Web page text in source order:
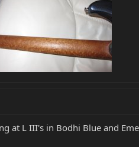
at L III's in Bodhi Blue and